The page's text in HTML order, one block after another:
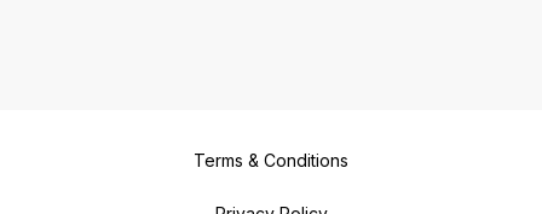
Terms & Conditions